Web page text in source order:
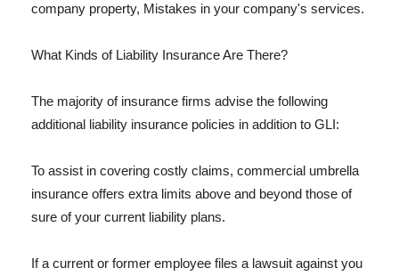
company property, Mistakes in your company's services.
What Kinds of Liability Insurance Are There?
The majority of insurance firms advise the following
additional liability insurance policies in addition to GLI:
To assist in covering costly claims, commercial umbrella
insurance offers extra limits above and beyond those of
sure of your current liability plans.
If a current or former employee files a lawsuit against you